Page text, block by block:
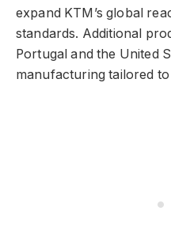
expand KTM’s global
standards. Additional
Portugal and the United
manufacturing tailored